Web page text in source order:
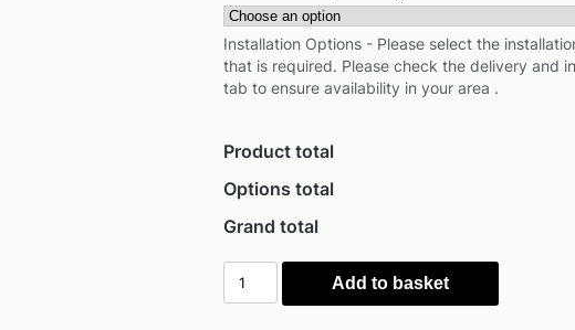
Installation Options - Please select the
that is required. Please check the delivery and
tab to ensure availability in your area .
Product total
Options total
Grand total
Palram
6x8
Add to basket